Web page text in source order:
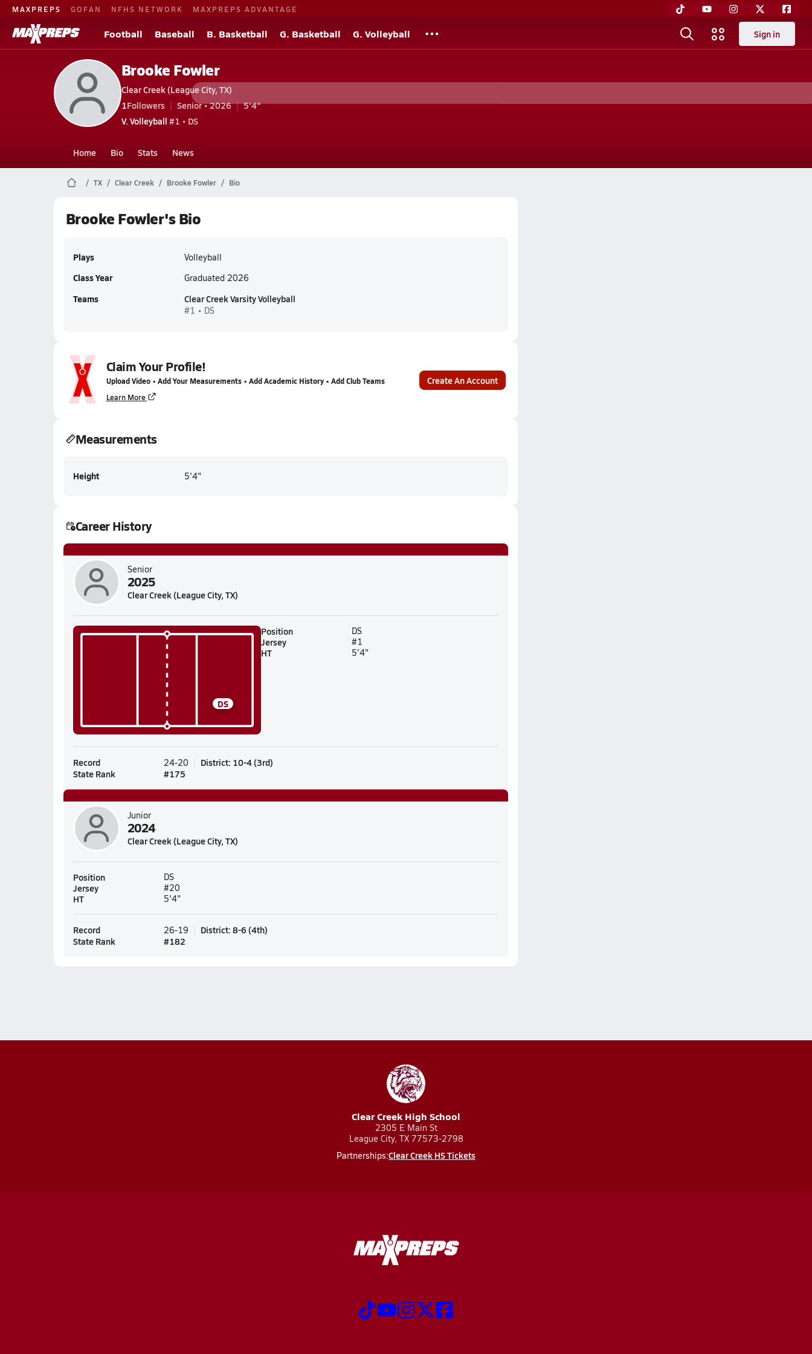
MAXPREPS GOFAN NFHS NETWORK MAXPREPS ADVANTAGE
Football Baseball B. Basketball G. Basketball G. Volleyball Sign in
Brooke Fowler
Clear Creek (League City, TX)
1Followers Senior • 2026
5'4"
V. Volleyball #1 • DS
Home Bio Stats News
TX Clear Creek Brooke Fowler Bio
Brooke Fowler's Bio
Plays Volleyball
Class Year Graduated 2026
Teams Clear Creek Varsity Volleyball
#1 • DS
Claim Your Profile!
Upload Video • Add Your Measurements • Add Academic History • Add Club Teams
Learn More
Create An Account
Measurements
Height 5'4"
Career History
Senior
2025
Clear Creek (League City, TX)
DS
Position DS
Jersey #1
HT 5'4"
Record 24-20 District: 10-4(3rd)
State Rank
#175
Junior
2024
Clear Creek (League City, TX)
Position DS
Jersey #20
HT 5'4"
Record 26-19 District: 8-6 (4th)
State Rank
#182
Clear Creek High School
2305 E Main St
League City, TX 77573-2798
Partnerships:Clear Creek HS Tickets